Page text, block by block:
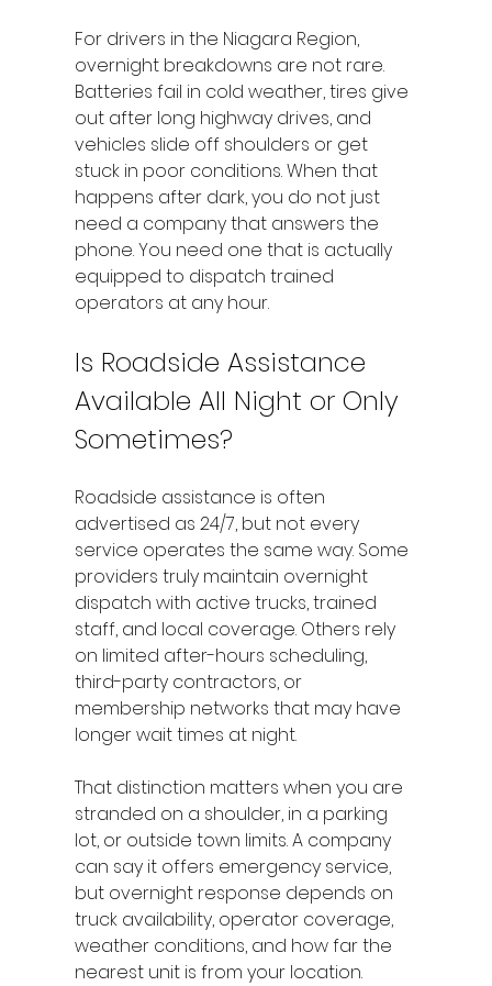
For drivers in the Niagara Region,
overnight breakdowns are not rare.
Batteries fail in cold weather, tires give
out after long highway drives, and
vehicles slide off shoulders or get
stuck in poor conditions. When that
happens after dark, you do not just
need a company that answers the
phone. You need one that is actually
equipped to dispatch trained
operators at any hour.
Is Roadside Assistance
Available All Night or Only
Sometimes?
Roadside assistance is often
advertised as 24/7, but not every
service operates the same way. Some
providers truly maintain overnight
dispatch with active trucks, trained
staff, and local coverage. Others rely
on limited after-hours scheduling,
third-party contractors, or
membership networks that may have
longer wait times at night.
That distinction matters when you are
stranded on a shoulder, in a parking
lot, or outside town limits. A company
can say it offers emergency service,
but overnight response depends on
truck availability, operator coverage,
weather conditions, and how far the
nearest unit is from your location.